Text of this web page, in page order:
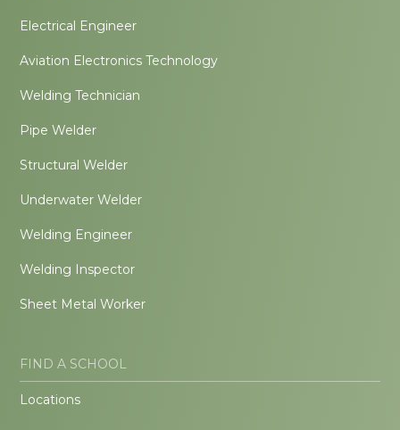
Electrical Engineer
Aviation Electronics Technology
Welding Technician
Pipe Welder
Structural Welder
Underwater Welder
Welding Engineer
Welding Inspector
Sheet Metal Worker
FIND A SCHOOL
Locations